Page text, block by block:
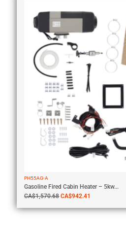
PH55AG-A
Gasoline Fired Cabin Heater – 5kw...
CA$1,570.68 CA$942.41